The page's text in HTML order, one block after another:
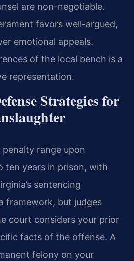
are non-negotiable.
favors well-argued,
emotional appeals.
of the local bench is a
representation.
Strategies for
range upon
ten years in prison, with
sentencing
framework, but judges
court considers your prior
facts of the offense. A
felony on your